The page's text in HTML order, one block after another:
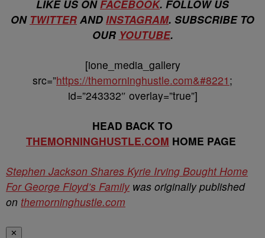
LIKE US ON FACEBOOK. FOLLOW US
ON TWITTER AND INSTAGRAM. SUBSCRIBE TO
OUR YOUTUBE.
[ione_media_gallery
src=”https://themorninghustle.com&#8221 ;
id=”243332″ overlay=”true”]
HEAD BACK TO
THEMORNINGHUSTLE.COM HOME PAGE
Stephen Jackson Shares Kyrie Irving Bought Home
For George Floyd’s Familywas originally published
on themorninghustle.com
✕